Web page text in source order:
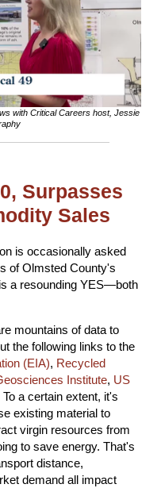
with Critical Careers host, Jessie
Surpasses
Sales
is occasionally asked
of Olmsted County's
a resounding YES—both
mountains of data to
the following links to the
(EIA), Recycled
Institute, US
To a certain extent, it's
existing material to
virgin resources from
to save energy. That's
distance,
demand all impact